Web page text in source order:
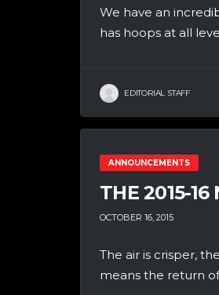
We have an
has hoops at all
EDITORIAL STAFF
ANNOUNCEMENTS
THE 2015-16
OCTOBER 16, 2015
The air is crisper,
means the return